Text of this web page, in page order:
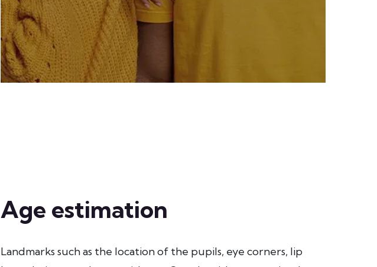
Age estimation
Landmarks such as the location of the pupils, eye corners, lip